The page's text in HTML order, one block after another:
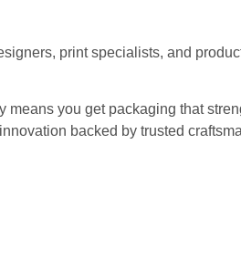
print specialists, and
you get packaging that
backed by trusted